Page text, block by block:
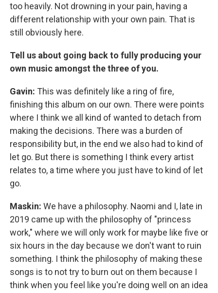
too heavily. Not drowning in your pain, having a
different relationship with your own pain. That is
still obviously here.
Tell us about going back to fully producing your
own music amongst the three of you.
Gavin: This was definitely like a ring of fire,
finishing this album on our own. There were points
where I think we all kind of wanted to detach from
making the decisions. There was a burden of
responsibility but, in the end we also had to kind of
let go. But there is something I think every artist
relates to, a time where you just have to kind of let
go.
Maskin: We have a philosophy. Naomi and I, late in
2019 came up with the philosophy of "princess
work," where we will only work for maybe like five or
six hours in the day because we don't want to ruin
something. I think the philosophy of making these
songs is to not try to burn out on them because I
think when you feel like you're doing well on an idea